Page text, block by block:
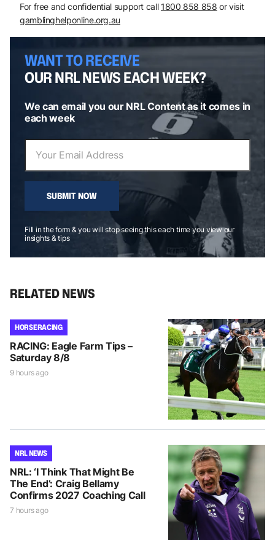
For free and confidential support call 1800 858 858 or visit
gamblinghelponline.org.au
WANT TO RECEIVE
OUR NRL NEWS EACH WEEK?
We can email you our NRL Content as it comes in
each week
SUBMIT NOW
Fill in the form & you will stop seeing this each time you view our
insights & tips
RELATED NEWS
HORSE RACING
RACING: Eagle Farm Tips –
Saturday 8/8
9 hours ago
NRL NEWS
NRL: ‘I Think That Might Be
The End’: Craig Bellamy
Confirms 2027 Coaching Call
7 hours ago